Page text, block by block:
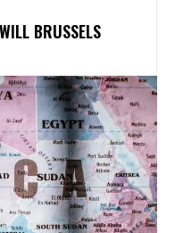
BRUSSELS